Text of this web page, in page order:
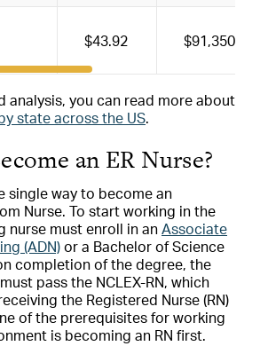
$43.92 $91,350
analysis, you can read more about
state across the US.
an ER Nurse?
single way to become an
Nurse. To start working in the
nurse must enroll in an Associate
(ADN) or a Bachelor of Science
completion of the degree, the
pass the NCLEX-RN, which
the Registered Nurse (RN)
of the prerequisites for working
is becoming an RN first.